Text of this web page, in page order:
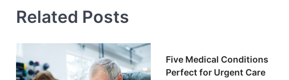
Related Posts
Five Medical Conditions
Perfect for Urgent Care